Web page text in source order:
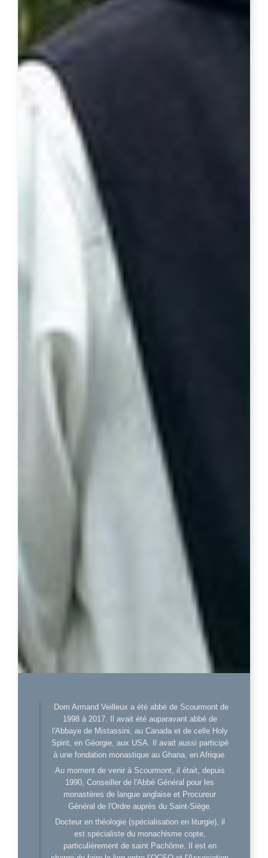
Dom Armand Veilleux a été abbé de Scourmont de
1998 à 2017. Il avait été auparavant abbé de
l'Abbaye de Mistassini, au Canada et de celle Holy
Spirit, en Géorgie, aux USA. Il avait aussi participé
à une fondation monastique au Ghana, en Afrique.
Au moment de venir à Scourmont, il était, depuis
1990, Conseiller de l'Abbé Général pour les
monastères de langue anglaise et Procureur
Général de l'Ordre auprès du Saint-Siège.
Docteur en théologie (spécialisation en liturgie), il
est spécialiste du monachisme copte,
particulièrement de saint Pachôme. Il est en